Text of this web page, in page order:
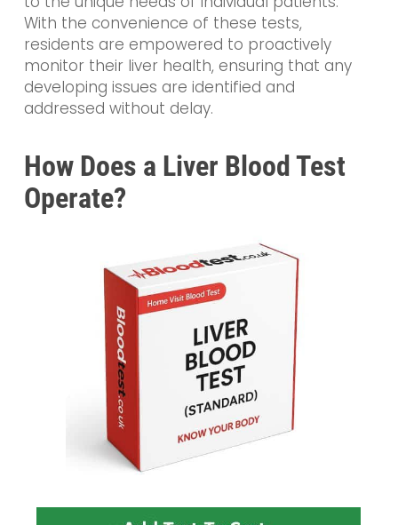
With the convenience of these tests,
residents are empowered to proactively
monitor their liver health, ensuring that any
developing issues are identified and
addressed without delay.
How Does a Liver Blood Test
Operate?